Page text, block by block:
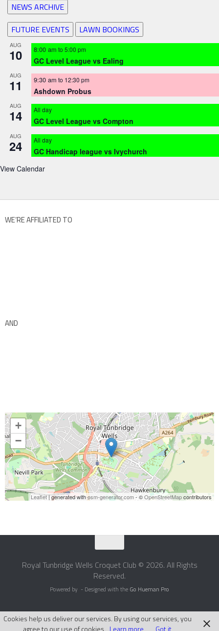
NEWS ARCHIVE
FUTURE EVENTS
LAWN BOOKINGS
AUG
10 8:00 am to 5:00 pm
GC Level League vs Ealing
AUG
11 9:30 am to 12:30 pm
Ashdown Probus
AUG
14 All day
GC Level League vs Compton
AUG
24 All day
GC Handicap league vs Ivychurch
View Calendar
WE’RE AFFILIATED TO
AND
+
−
Leaflet| generated withosm-generator.com- ©OpenStreetMapcontributors
Royal Tunbridge Wells Croquet Club © 2026. All Rights
Reserved.
Powered by - Designed with the Go Hueman Pro
Cookies help us deliver our services. By using our services, you
agree to our use of cookies. Learn more Got it